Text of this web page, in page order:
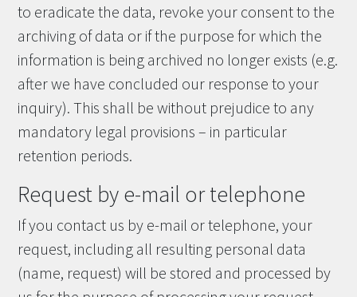
to eradicate the data, revoke your consent to the
archiving of data or if the purpose for which the
information is being archived no longer exists (e.g.
after we have concluded our response to your
inquiry). This shall be without prejudice to any
mandatory legal provisions – in particular
retention periods.
Request by e-mail or telephone
If you contact us by e-mail or telephone, your
request, including all resulting personal data
(name, request) will be stored and processed by